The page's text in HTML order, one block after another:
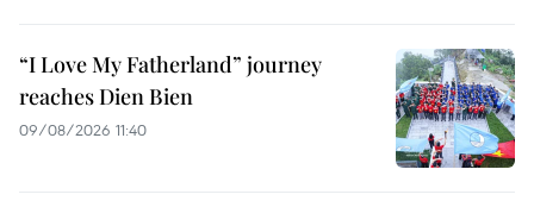
“I Love My Fatherland” journey
reaches Dien Bien
09/08/2026 11:40